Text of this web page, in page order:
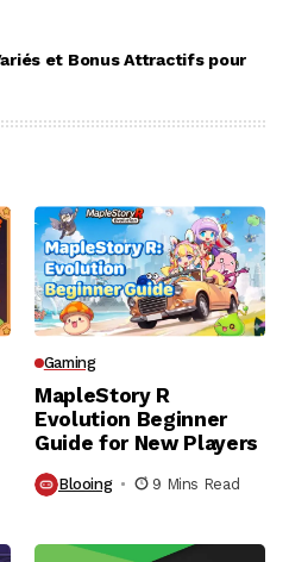
et Bonus Attractifs pour
Gaming
MapleStory R
Evolution Beginner
Guide for New Players
Blooing 9 Mins Read